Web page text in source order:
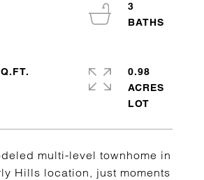
multi-level townhome in
Hills location, just moments
3
0.98
ACRES